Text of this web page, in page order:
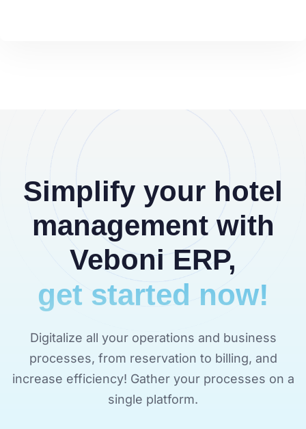
Simplify your hotel
management with
Veboni ERP,
get started now!
Digitalize all your operations and business
processes, from reservation to billing, and
increase efficiency! Gather your processes on a
single platform.